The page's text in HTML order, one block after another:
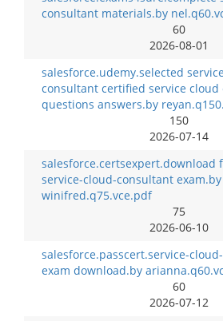
consultant materials.by
60
2026-08-01
salesforce.udemy.selected
consultant certified service
questions answers.by
150
2026-07-14
salesforce.certsexpert.download
service-cloud-consultant exam.by
winifred.q75.vce.pdf
75
2026-06-10
salesforce.passcert.service-
exam download.by
60
2026-07-12